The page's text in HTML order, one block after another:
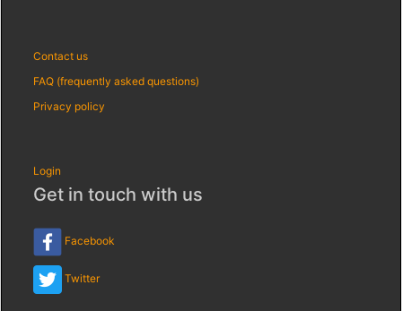
Contact us
FAQ (frequently asked questions)
Privacy policy
Login
Get in touch with us
Facebook
Twitter